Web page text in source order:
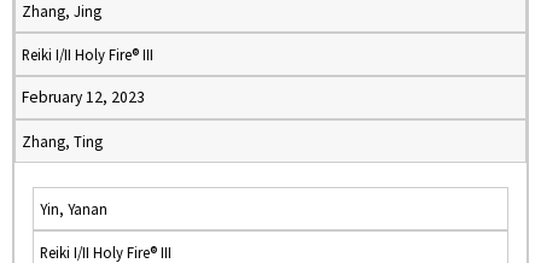
Zhang, Jing
Reiki I/II Holy Fire® III
February 12, 2023
Zhang, Ting
Yin, Yanan
Reiki I/II Holy Fire® III